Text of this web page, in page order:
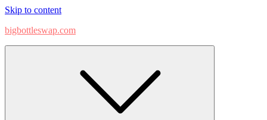
Skip to content
bigbottleswap.com